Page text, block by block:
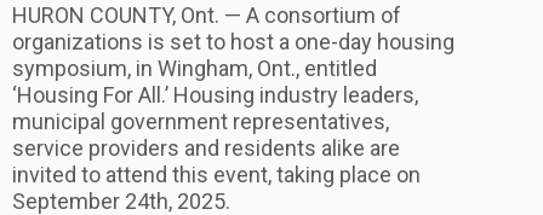
HURON COUNTY, Ont. — A consortium of
organizations is set to host a one-day housing
symposium, in Wingham, Ont., entitled
‘Housing For All.’ Housing industry leaders,
municipal government representatives,
service providers and residents alike are
invited to attend this event, taking place on
September 24th, 2025.